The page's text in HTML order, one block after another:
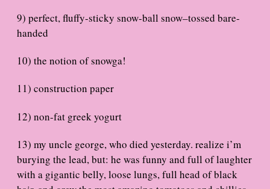
9) perfect, fluffy-sticky snow-ball snow–tossed bare-
handed
10) the notion of snowga!
11) construction paper
12) non-fat greek yogurt
13) my uncle george, who died yesterday. realize i’m
burying the lead, but: he was funny and full of laughter
with a gigantic belly, loose lungs, full head of black